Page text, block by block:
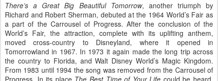
There’s a Great Big Beautiful Tomorrow, another triumph by
Richard and Robert Sherman, debuted at the 1964 World’s Fair as
a part of the Carrousel of Progress. After the conclusion of the
World’s Fair, the attraction, complete with its uplifting anthem,
moved cross-country to Disneyland, where it opened in
Tomorrowland in 1967. In 1973 it again made the long trip across
the country to Florida, and Walt Disney World’s Magic Kingdom.
From 1983 until 1994 the song was removed from the Carrousel of
Progress. In its place The Best Time of Your Life could be heard,